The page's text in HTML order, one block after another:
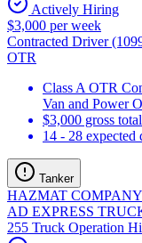
Actively Hiring
$3,000 per week
Contracted Driver
OTR
Class A OTR
Van and Power
$3,000 gross
14 - 28 expected
Tanker
HAZMAT
AD EXPRESS
255 Truck Operation